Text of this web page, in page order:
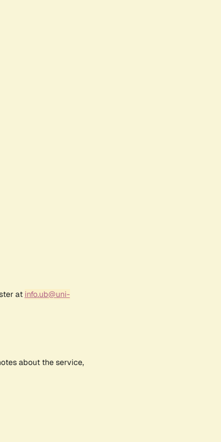
at info.ub@uni-
about the service,